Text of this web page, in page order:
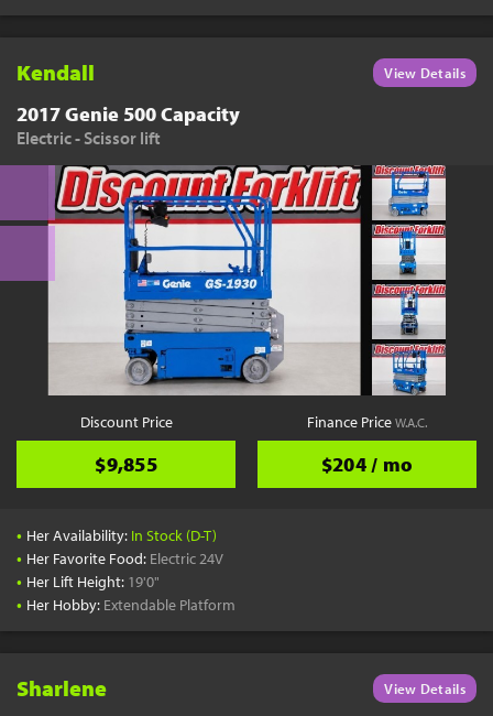
Kendall View Details
2017 Genie 500 Capacity
Electric - Scissor lift
Discount Price
$9,855
Finance PriceW.A.C.
$204 / mo
• Her Availability: In Stock (D-T)
• Her Favorite Food: Electric 24V
• Her Lift Height: 19'0"
• Her Hobby: Extendable Platform
Sharlene View Details